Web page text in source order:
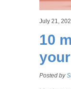
July 21,
10
Posted by